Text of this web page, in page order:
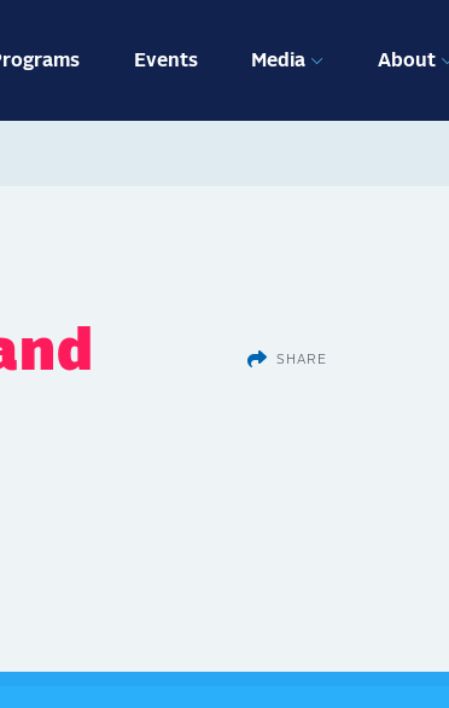
Events Media About
SHARE